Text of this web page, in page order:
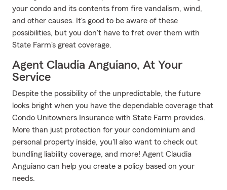
your condo and its contents from fire vandalism, wind,
and other causes. It's good to be aware of these
possibilities, but you don't have to fret over them with
State Farm's great coverage.
Agent Claudia Anguiano, At Your
Service
Despite the possibility of the unpredictable, the future
looks bright when you have the dependable coverage that
Condo Unitowners Insurance with State Farm provides.
More than just protection for your condominium and
personal property inside, you'll also want to check out
bundling liability coverage, and more! Agent Claudia
Anguiano can help you create a policy based on your
needs.